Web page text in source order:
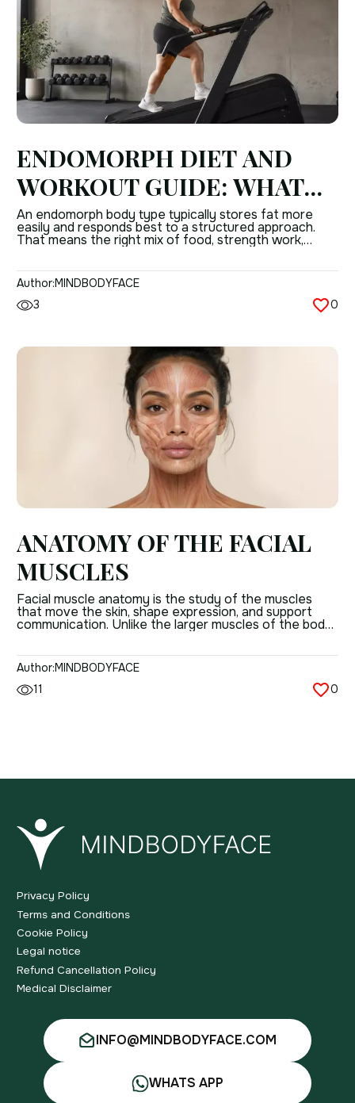
ENDOMORPH DIET AND
WORKOUT GUIDE: WHAT
TO CONSIDER FOR
EFFECTIVE RESULTS
An endomorph body type typically stores fat more
easily and responds best to a structured approach.
That means the right mix of food, strength work,
cardio, and daily activity matters more than “working
type results improve steadily when the plan is
consistent. The body may be […]
Author:MINDBODYFACE
3
0
ANATOMY OF THE FACIAL
MUSCLES
Facial muscle anatomy is the study of the muscles
that move the skin, shape expression, and support
communication. Unlike the larger muscles of the body,
facial muscles are thin, closely attached to the skin,
Understanding anatomy of facial muscles matters
because these muscles do more than create a […]
Author:MINDBODYFACE
11
0
Privacy Policy
Terms and Conditions
Cookie Policy
Legal notice
Refund Cancellation Policy
Medical Disclaimer
INFO@MINDBODYFACE.COM
WHATS APP